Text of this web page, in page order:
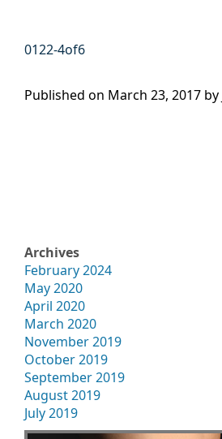
0122-4of6
Published on March 23, 2017 by
Archives
February 2024
May 2020
April 2020
March 2020
November 2019
October 2019
September 2019
August 2019
July 2019